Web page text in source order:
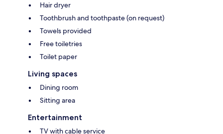
Hair dryer
Toothbrush and toothpaste (on request)
Towels provided
Free toiletries
Toilet paper
Living spaces
Dining room
Sitting area
Entertainment
TV with cable service